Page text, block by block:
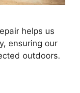
helps us
ensuring our
outdoors.